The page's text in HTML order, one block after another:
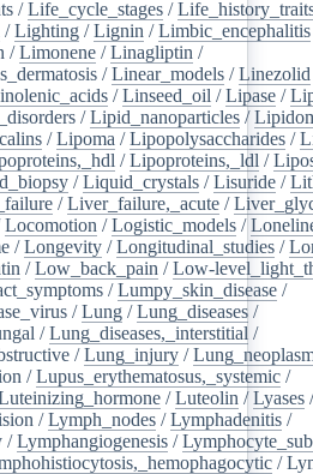
/Life_cycle_stages /
/Lighting /Lignin /Limbic_encephalitis
/Limonene /Linagliptin /
/Linear_models /Linezolid
/Linseed_oil /Lipase /
/Lipid_nanoparticles /
/Lipoma /Lipopolysaccharides /
/Lipoproteins,_ldl /
/Liquid_crystals /Lisuride /
/Liver_failure,_acute /
Locomotion /Logistic_models /
/Longevity /Longitudinal_studies /
/Low_back_pain /Low-
/Lumpy_skin_disease /
/Lung /Lung_diseases /
/Lung_diseases,_interstitial /
/Lung_injury /
/Lupus_erythematosus,_systemic /
/Luteolin /Lyases /
/Lymph_nodes /Lymphadenitis /
/Lymphangiogenesis /
/